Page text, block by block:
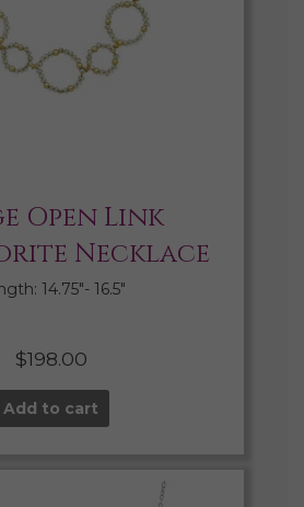
Open Link
Necklace
14.75″- 16.5″
$198.00
Add to cart